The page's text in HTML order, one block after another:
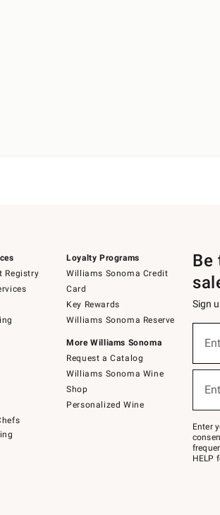
Registry
Loyalty Programs
Williams Sonoma Credit
Card
Key Rewards
Williams Sonoma Reserve
More Williams Sonoma
Request a Catalog
Williams Sonoma Wine
Shop
Personalized Wine
Be
Sign
below
Join
–
text
JOINWS
to
Enter
HELP